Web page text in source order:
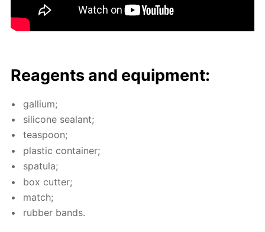
Reagents and equip­ment:
gal­li­um;
sil­i­cone sealant;
tea­spoon;
plas­tic con­tain­er;
spat­u­la;
box cut­ter;
match;
rub­ber bands.